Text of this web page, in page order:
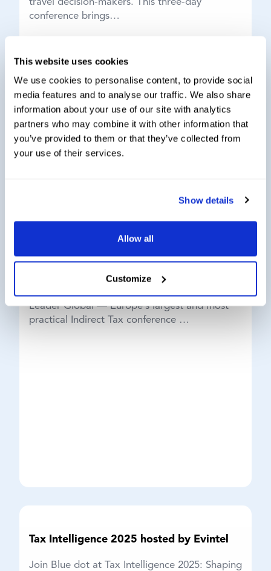
This website uses cookies
We use cookies to personalise content, to provide social
media features and to analyse our traffic. We also share
information about your use of our site with analytics
partners who may combine it with other information that
you’ve provided to them or that they’ve collected from
your use of their services.
Show details
Allow all
Customize
conference brings…
19th Group Indirect Tax Exchange hosted
We’re pleased to be attending the 19th Group
Leader Global — Europe’s largest and most
practical Indirect Tax conference …
Tax Intelligence 2025 hosted by Evintel
Join Blue dot at Tax Intelligence 2025: Shaping